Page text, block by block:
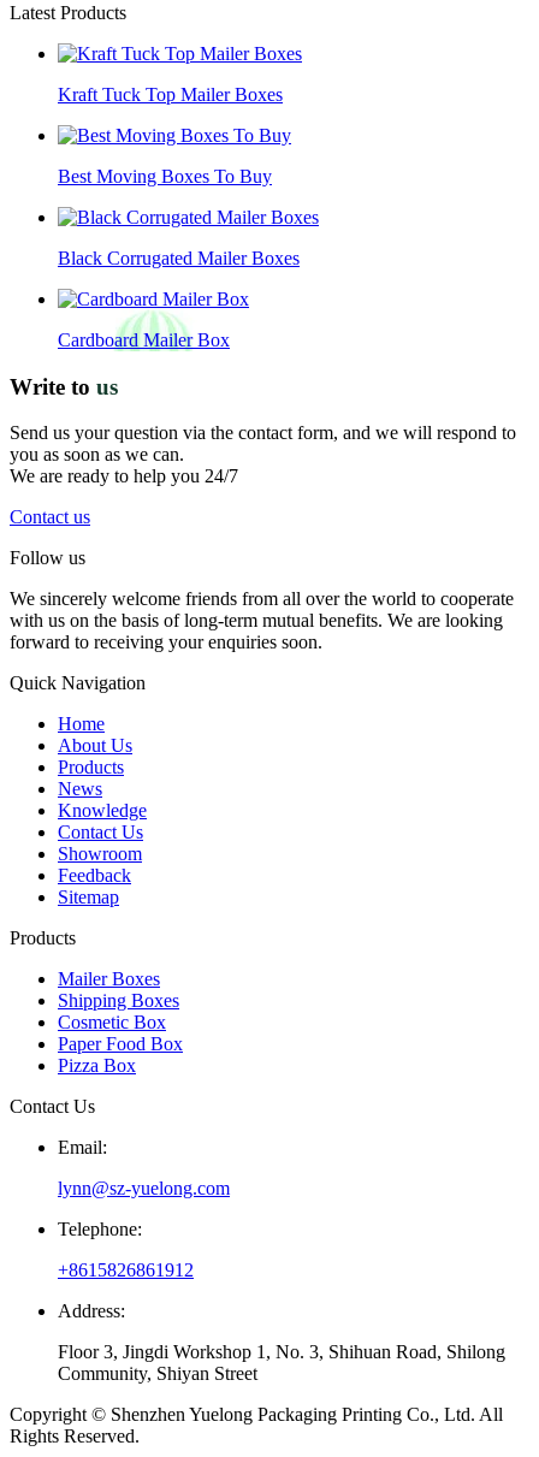
Latest Products
Kraft Tuck Top Mailer Boxes
Best Moving Boxes To Buy
Black Corrugated Mailer Boxes
Cardboard Mailer Box
Write to us
Send us your question via the contact form, and we will respond to
you as soon as we can.
We are ready to help you 24/7
Contact us
Follow us
We sincerely welcome friends from all over the world to cooperate
with us on the basis of long-term mutual benefits. We are looking
forward to receiving your enquiries soon.
Quick Navigation
Home
About Us
Products
News
Knowledge
Contact Us
Showroom
Feedback
Sitemap
Products
Mailer Boxes
Shipping Boxes
Cosmetic Box
Paper Food Box
Pizza Box
Contact Us
Email:
lynn@sz-yuelong.com
Telephone:
+8615826861912
Address:
Floor 3, Jingdi Workshop 1, No. 3, Shihuan Road, Shilong
Community, Shiyan Street
Copyright © Shenzhen Yuelong Packaging Printing Co., Ltd. All
Rights Reserved.